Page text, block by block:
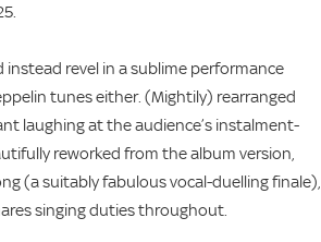
instead revel in a sublime performance
tunes either. (Mightily) rearranged
laughing at the audience’s instalment-
reworked from the album version,
(a suitably fabulous vocal-duelling finale),
singing duties throughout.